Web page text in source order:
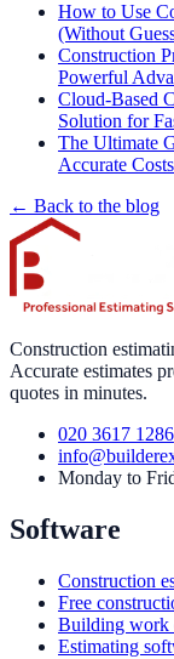
How to Use
(Without
Construction
Powerful
Cloud-Based
Solution for
The Ultimate
Accurate
← Back to the blog
Construction
Accurate estimates
quotes in minutes.
020 3617 1286
Monday to
Software
Construction
Free
Building work
Estimating